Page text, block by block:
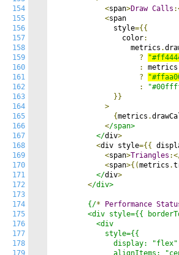
154
155
156
157
158
159
160
161
162
163
164
165
166
167
168
169
170
171
172
173
174
175
176
177
178
179
<span>Draw Calls
<span
              style
={{
                color
:
                  metrics
.
?
:
metrics
?
:
}}
>
{metrics .
</span>
          </
div>
<div style={{
<span>Triangles
<span>{(metrics .
          </
div>
</div>
        {/
* Performance
<div style={{
          <div
            style={{
display:
alignItems: